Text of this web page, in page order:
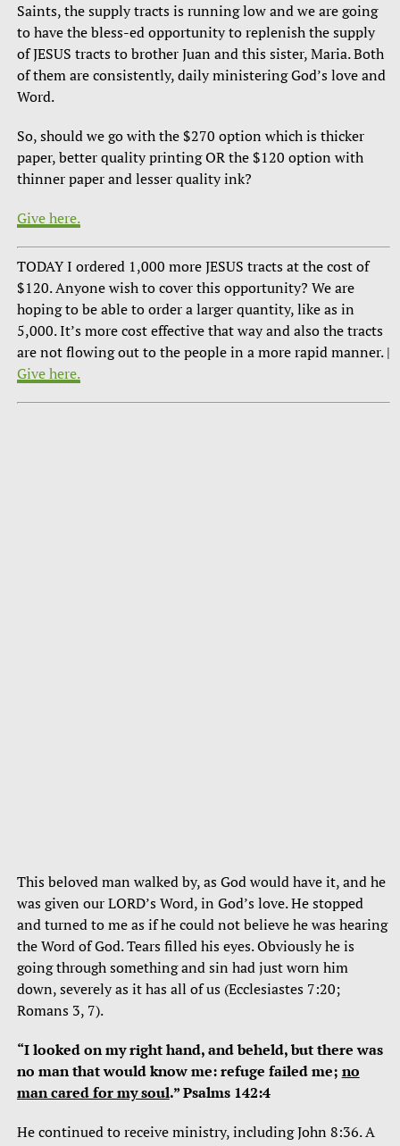
Saints, the supply tracts is running low and we are going
to have the bless-ed opportunity to replenish the supply
of JESUS tracts to brother Juan and this sister, Maria. Both
of them are consistently, daily ministering God’s love and
Word.
So, should we go with the $270 option which is thicker
paper, better quality printing OR the $120 option with
thinner paper and lesser quality ink?
Give here.
TODAY I ordered 1,000 more JESUS tracts at the cost of
$120. Anyone wish to cover this opportunity? We are
hoping to be able to order a larger quantity, like as in
5,000. It’s more cost effective that way and also the tracts
are not flowing out to the people in a more rapid manner. |
Give here.
This beloved man walked by, as God would have it, and he
was given our LORD’s Word, in God’s love. He stopped
and turned to me as if he could not believe he was hearing
the Word of God. Tears filled his eyes. Obviously he is
going through something and sin had just worn him
down, severely as it has all of us (Ecclesiastes 7:20;
Romans 3, 7).
“I looked on my right hand, and beheld, but there was
no man that would know me: refuge failed me; no
man cared for my soul.” Psalms 142:4
He continued to receive ministry, including John 8:36. A